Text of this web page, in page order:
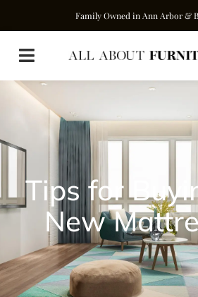
Family Owned in Ann Arbor &
Tips for
New